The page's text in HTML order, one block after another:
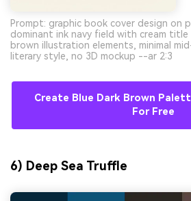
Prompt: graphic book cover design on
dominant ink navy field with cream
brown illustration elements, minimal
literary style, no 3D mockup --ar 2:3
Create Blue Dark Brown
For Free
6) Deep Sea Truffle